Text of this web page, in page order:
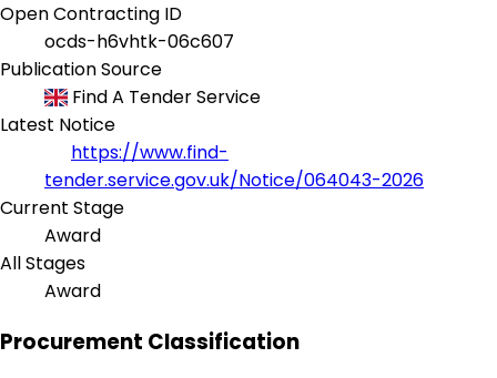
Open Contracting ID
ocds-h6vhtk-06c607
Publication Source
Find A Tender Service
Latest Notice
https://www.find-
tender.service.gov.uk/Notice/064043-2026
Current Stage
Award
All Stages
Award
Procurement Classification